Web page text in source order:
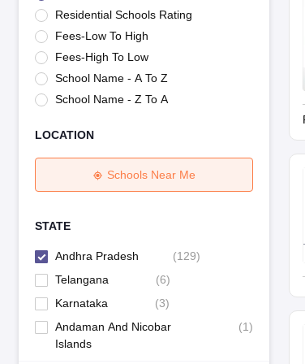
Maharashtra Board SSC Question Papers
JKBOSE 10th
CBSE 10th SyllabusMaharashtra Board SSC Syllabus
NCERT NotesNotes for Class 9 Notes for
Tamil Nadu 12th Scholarships 2026-27
Azim Premji
NSO (National Science Olympiad)
IMO (International
Engineering
University
Animation and Design
Management and Business Administration
Hospitality
Pharmacy
Competition
Residential Schools Rating
Fees-Low To High
Fees-High To Low
School Name - A To Z
School Name - Z To A
LOCATION
Schools Near Me
STATE
Andhra Pradesh (129)
Telangana
(6)
Karnataka
(3)
Andaman And Nicobar
Islands
(1)